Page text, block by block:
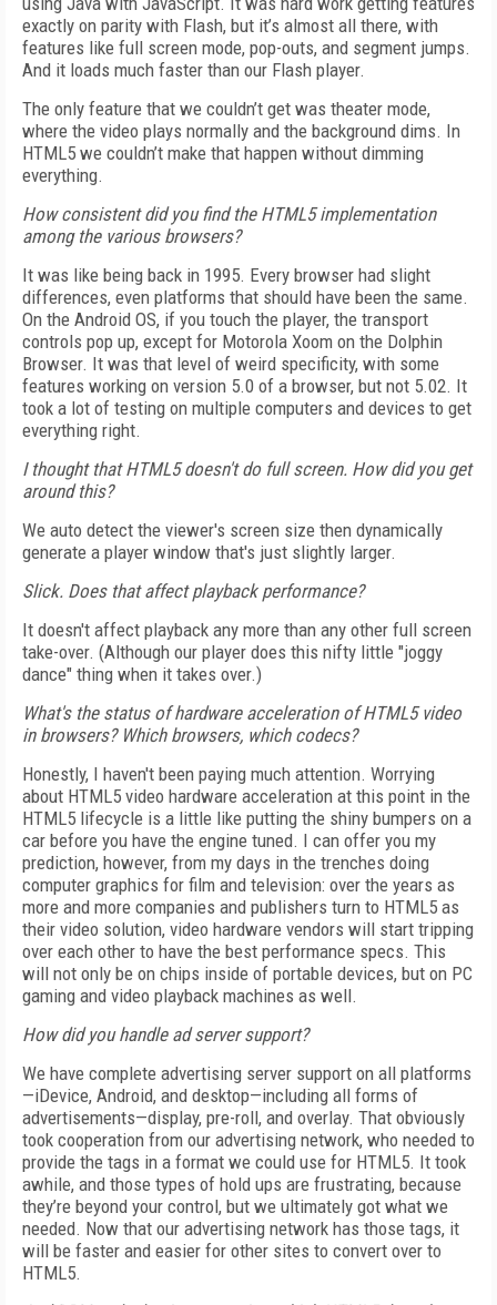
exactly on parity with Flash, but it’s almost all there, with
features like full screen mode, pop-outs, and segment jumps.
And it loads much faster than our Flash player.
The only feature that we couldn’t get was theater mode,
where the video plays normally and the background dims. In
HTML5 we couldn’t make that happen without dimming
everything.
How consistent did you find the HTML5 implementation
among the various browsers?
It was like being back in 1995. Every browser had slight
differences, even platforms that should have been the same.
On the Android OS, if you touch the player, the transport
controls pop up, except for Motorola Xoom on the Dolphin
Browser. It was that level of weird specificity, with some
features working on version 5.0 of a browser, but not 5.02. It
took a lot of testing on multiple computers and devices to get
everything right.
I thought that HTML5 doesn't do full screen. How did you get
around this?
We auto detect the viewer's screen size then dynamically
generate a player window that's just slightly larger.
Slick. Does that affect playback performance?
It doesn't affect playback any more than any other full screen
take-over. (Although our player does this nifty little "joggy
dance" thing when it takes over.)
What's the status of hardware acceleration of HTML5 video
in browsers? Which browsers, which codecs?
Honestly, I haven't been paying much attention. Worrying
about HTML5 video hardware acceleration at this point in the
HTML5 lifecycle is a little like putting the shiny bumpers on a
car before you have the engine tuned. I can offer you my
prediction, however, from my days in the trenches doing
computer graphics for film and television: over the years as
more and more companies and publishers turn to HTML5 as
their video solution, video hardware vendors will start tripping
over each other to have the best performance specs. This
will not only be on chips inside of portable devices, but on PC
gaming and video playback machines as well.
How did you handle ad server support?
We have complete advertising server support on all platforms
—iDevice, Android, and desktop—including all forms of
advertisements—display, pre-roll, and overlay. That obviously
took cooperation from our advertising network, who needed to
provide the tags in a format we could use for HTML5. It took
awhile, and those types of hold ups are frustrating, because
they’re beyond your control, but we ultimately got what we
needed. Now that our advertising network has those tags, it
will be faster and easier for other sites to convert over to
HTML5.